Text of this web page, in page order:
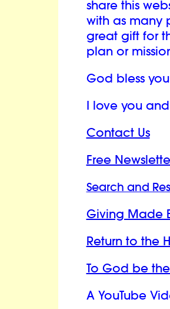
share this
with as many
great gift for
plan or
God bless
I love you
Contact Us
Free
Search and
Giving Made
Return to the
To God be
A YouTube